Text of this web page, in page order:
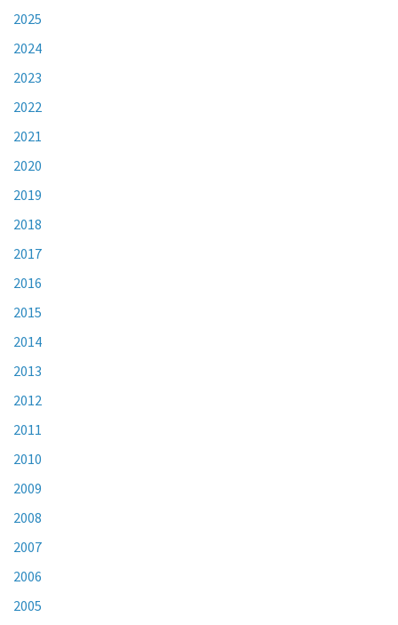
2025
2024
2023
2022
2021
2020
2019
2018
2017
2016
2015
2014
2013
2012
2011
2010
2009
2008
2007
2006
2005